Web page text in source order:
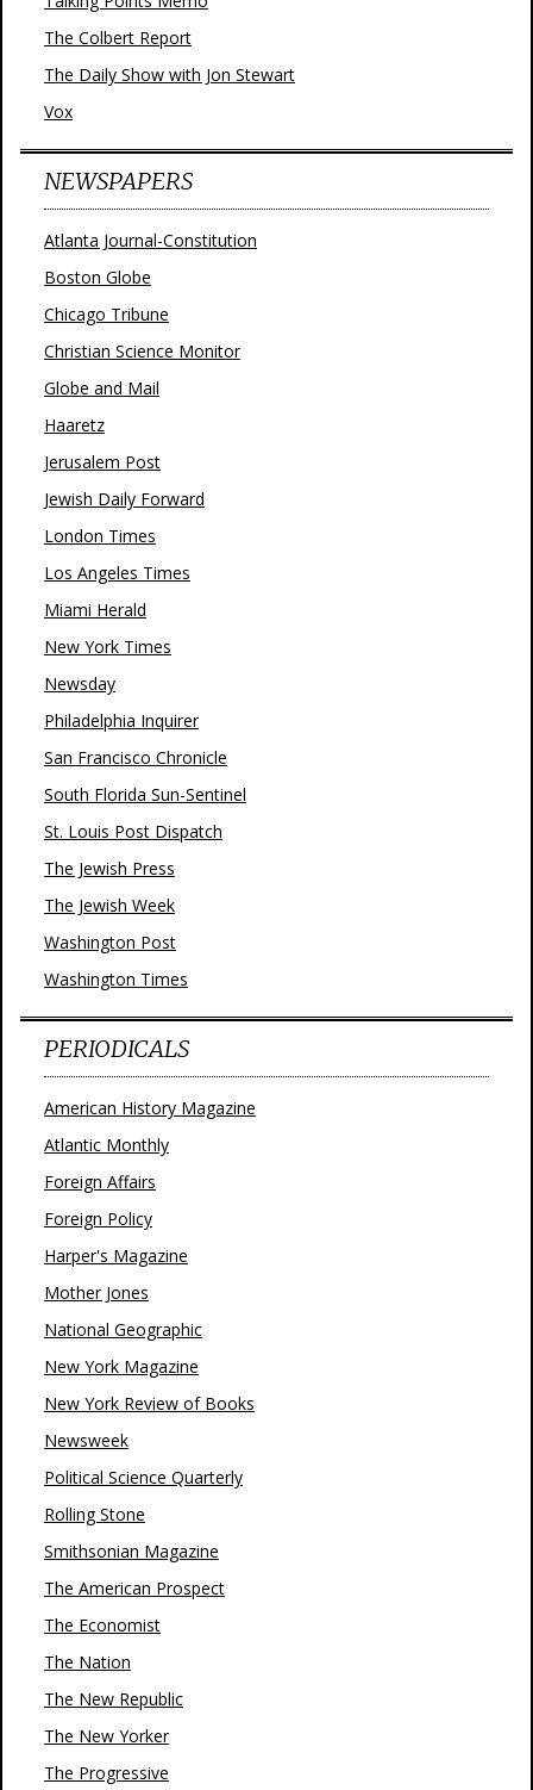
The Colbert Report
The Daily Show with Jon Stewart
Vox
NEWSPAPERS
Atlanta Journal-Constitution
Boston Globe
Chicago Tribune
Christian Science Monitor
Globe and Mail
Haaretz
Jerusalem Post
Jewish Daily Forward
London Times
Los Angeles Times
Miami Herald
New York Times
Newsday
Philadelphia Inquirer
San Francisco Chronicle
South Florida Sun-Sentinel
St. Louis Post Dispatch
The Jewish Press
The Jewish Week
Washington Post
Washington Times
PERIODICALS
American History Magazine
Atlantic Monthly
Foreign Affairs
Foreign Policy
Harper's Magazine
Mother Jones
National Geographic
New York Magazine
New York Review of Books
Newsweek
Political Science Quarterly
Rolling Stone
Smithsonian Magazine
The American Prospect
The Economist
The Nation
The New Republic
The New Yorker
The Progressive